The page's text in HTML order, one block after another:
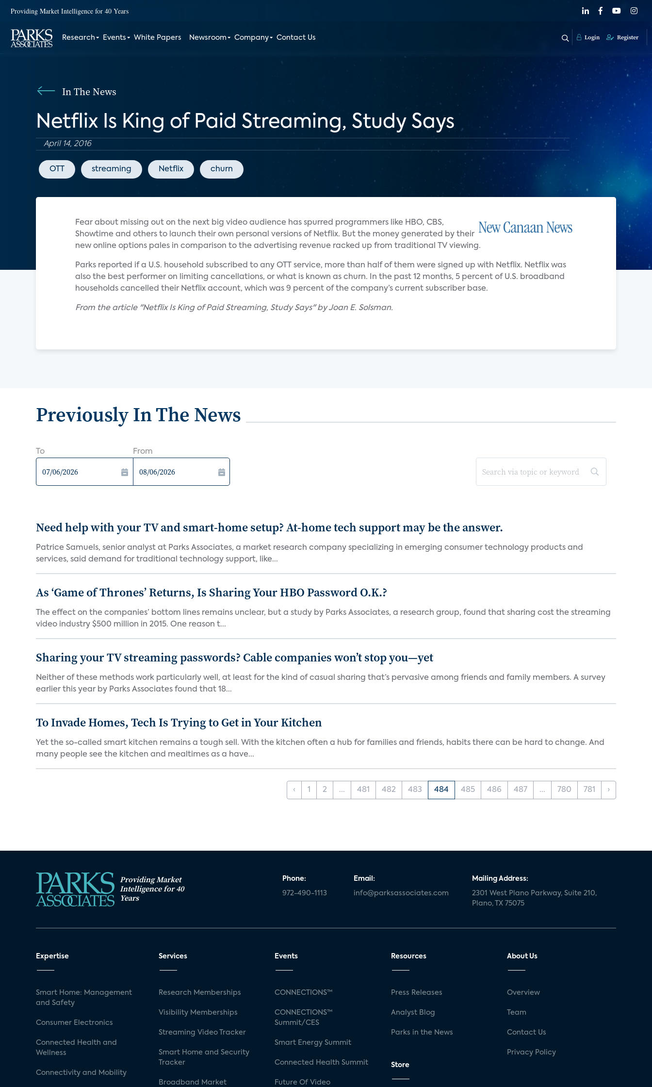
Providing Market Intelligence for 40 Years
Research Events White Papers Newsroom Company Contact Us Login Register
In The News
Netflix Is King of Paid Streaming, Study Says
April 14, 2016
OTT streaming Netflix churn
Fear about missing out on the next big video audience has spurred programmers like HBO, CBS,
Showtime and others to launch their own personal versions of Netflix. But the money generated by their
new online options pales in comparison to the advertising revenue racked up from traditional TV viewing.
Parks reported if a U.S. household subscribed to any OTT service, more than half of them were signed up with Netflix. Netflix was
also the best performer on limiting cancellations, or what is known as churn. In the past 12 months, 5 percent of U.S. broadband
households cancelled their Netflix account, which was 9 percent of the company’s current subscriber base.
From the article "Netflix Is King of Paid Streaming, Study Says" by Joan E. Solsman.
Previously In The News
To From
Need help with your TV and smart-home setup? At-home tech support may be the answer.
Patrice Samuels, senior analyst at Parks Associates, a market research company specializing in emerging consumer technology products and
services, said demand for traditional technology support, like...
As ‘Game of Thrones’ Returns, Is Sharing Your HBO Password O.K.?
The effect on the companies’ bottom lines remains unclear, but a study by Parks Associates, a research group, found that sharing cost the streaming
video industry $500 million in 2015. One reason t...
Sharing your TV streaming passwords? Cable companies won’t stop you—yet
Neither of these methods work particularly well, at least for the kind of casual sharing that’s pervasive among friends and family members. A survey
earlier this year by Parks Associates found that 18...
To Invade Homes, Tech Is Trying to Get in Your Kitchen
Yet the so-called smart kitchen remains a tough sell. With the kitchen often a hub for families and friends, habits there can be hard to change. And
many people see the kitchen and mealtimes as a have...
‹ 1 2 ... 481 482 483 484 485 486 487 ... 780 781 ›
Providing Market
Intelligence for 40
Years
Phone:
972-490-1113
Email:
info@parksassociates.com
Mailing Address:
2301 West Plano Parkway, Suite 210,
Plano, TX 75075
Expertise
Smart Home: Management
and Safety
Consumer Electronics
Connected Health and
Wellness
Connectivity and Mobility
Services
Research Memberships
Visibility Memberships
Streaming Video Tracker
Smart Home and Security
Tracker
Broadband Market
Events
CONNECTIONS™
CONNECTIONS™
Summit/CES
Smart Energy Summit
Connected Health Summit
Future Of Video
Resources
Press Releases
Analyst Blog
Parks in the News
Store
About Us
Overview
Team
Contact Us
Privacy Policy